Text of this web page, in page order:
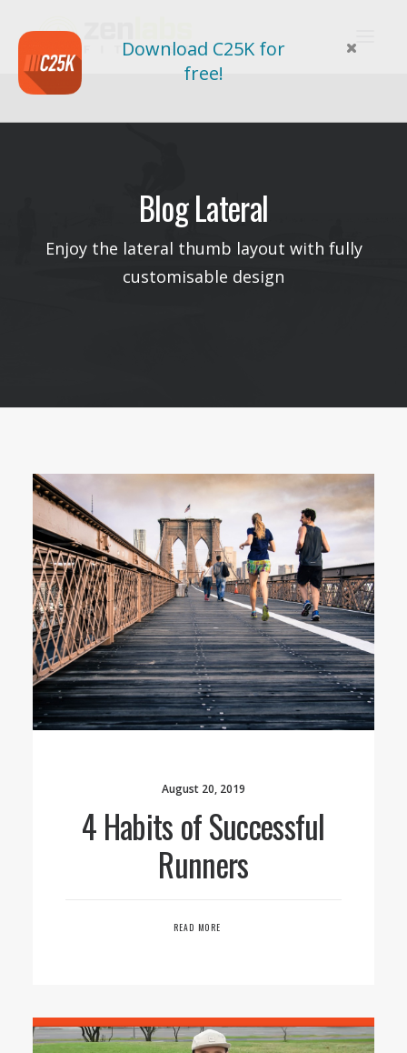
Blog Lateral
Enjoy the lateral thumb layout with fully
customisable design
August 20, 2019
4 Habits of Successful
Runners
READ MORE
Download C25K for
free!